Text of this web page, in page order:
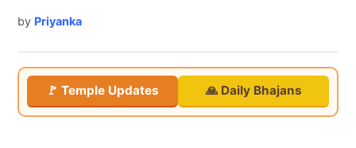
by Priyanka
🚩 Temple Updates 🙏 Daily Bhajans